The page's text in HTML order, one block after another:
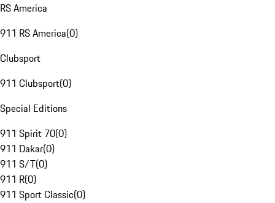
RS America
911 RS America(0)
Clubsport
911 Clubsport(0)
Special Editions
911 Spirit 70(0)
911 Dakar(0)
911 S/T(0)
911 R(0)
911 Sport Classic(0)